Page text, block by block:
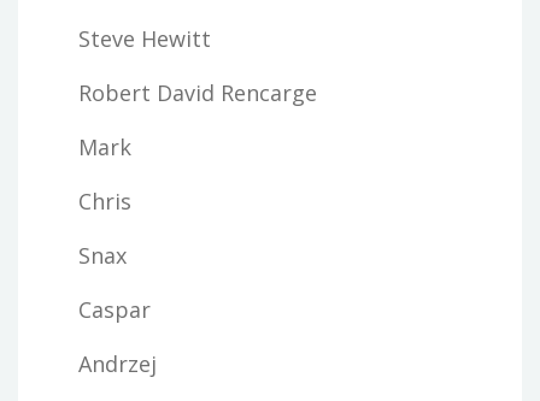
Steve Hewitt
Robert David Rencarge
Mark
Chris
Snax
Caspar
Andrzej